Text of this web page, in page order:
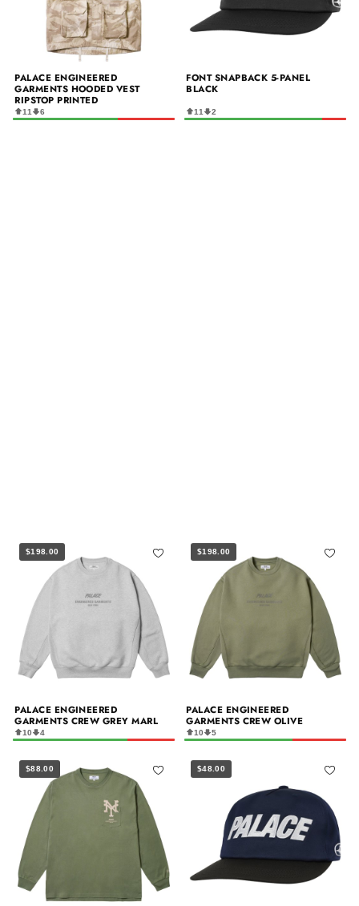
PALACE ENGINEERED
GARMENTS HOODED VEST
RIPSTOP PRINTED
11 6
FONT SNAPBACK 5-PANEL
BLACK
11 2
$198.00
PALACE ENGINEERED
GARMENTS CREW GREY MARL
10 4
$198.00
PALACE ENGINEERED
GARMENTS CREW OLIVE
10 5
$88.00 $48.00